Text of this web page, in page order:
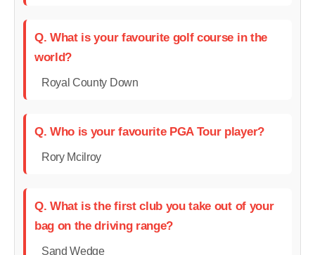
Q. What is your favourite golf course in the
world?
Royal County Down
Q. Who is your favourite PGA Tour player?
Rory Mcilroy
Q. What is the first club you take out of your
bag on the driving range?
Sand Wedge